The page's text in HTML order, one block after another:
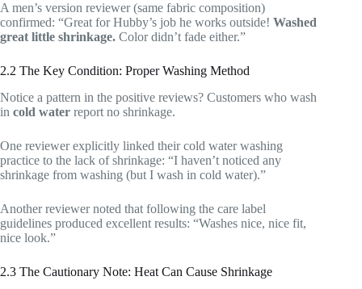
A men’s version reviewer (same fabric composition)
confirmed: “Great for Hubby’s job he works outside! Washed
great little shrinkage. Color didn’t fade either.”
2.2 The Key Condition: Proper Washing Method
Notice a pattern in the positive reviews? Customers who wash
in cold water report no shrinkage.
One reviewer explicitly linked their cold water washing
practice to the lack of shrinkage: “I haven’t noticed any
shrinkage from washing (but I wash in cold water).”
Another reviewer noted that following the care label
guidelines produced excellent results: “Washes nice, nice fit,
nice look.”
2.3 The Cautionary Note: Heat Can Cause Shrinkage